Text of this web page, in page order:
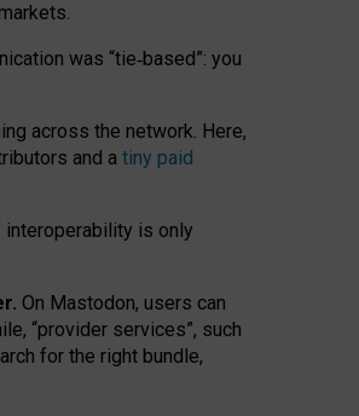
was “tie‑based”: you
across the network. Here,
and a tiny paid
interoperability is only
On Mastodon, users can
“provider services”, such
for the right bundle,